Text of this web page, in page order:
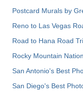
Postcard Murals by
Reno to Las Vegas
Road to Hana Road
Rocky Mountain
San Antonio's Best
San Diego's Best